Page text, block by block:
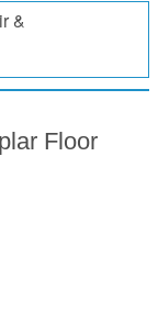
&
Floor